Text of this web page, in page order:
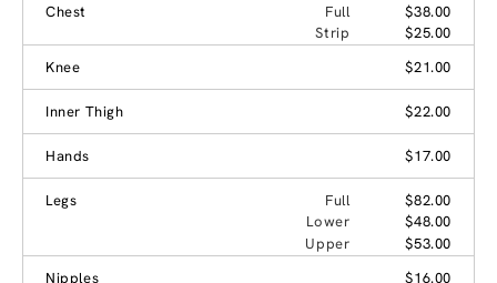
Chest
Full
$38.00
Strip
$25.00
Knee
$21.00
Inner Thigh $22.00
Hands $17.00
Legs Full
$82.00
Lower
$48.00
Upper
$53.00
Nipples
$16.00